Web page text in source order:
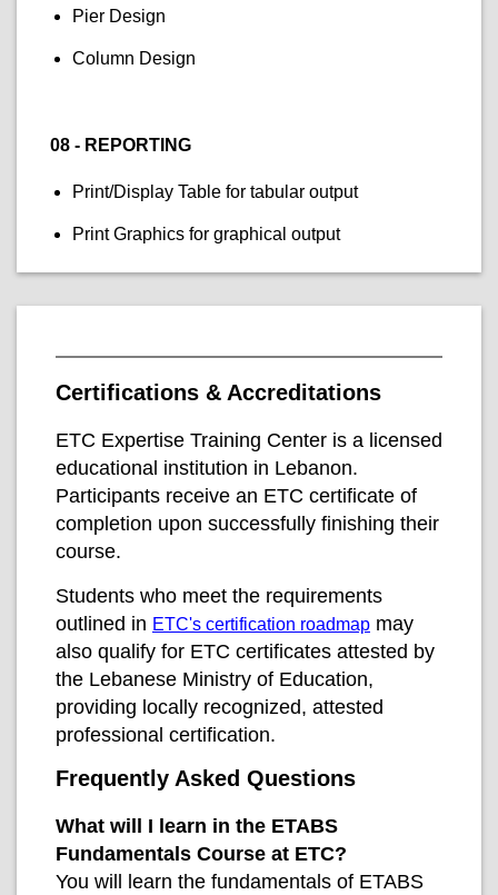
Pier Design
Column Design
08 - REPORTING
Print/Display Table for tabular output
Print Graphics for graphical output
Certifications & Accreditations
ETC Expertise Training Center is a licensed
educational institution in Lebanon.
Participants receive an ETC certificate of
completion upon successfully finishing their
course.
Students who meet the requirements
outlined in ETC's certification roadmap may
also qualify for ETC certificates attested by
the Lebanese Ministry of Education,
providing locally recognized, attested
professional certification.
Frequently Asked Questions
What will I learn in the ETABS
Fundamentals Course at ETC?
You will learn the fundamentals of ETABS